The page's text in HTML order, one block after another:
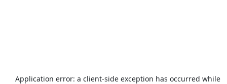
Application error: a client-side exception has occurred while